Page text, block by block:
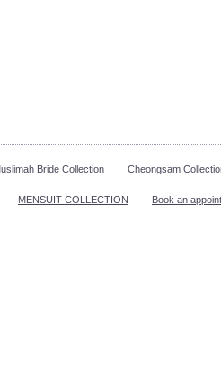
Bride Collection Cheongsam
MENSUIT COLLECTION Book an